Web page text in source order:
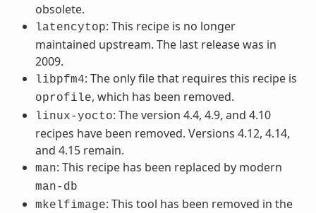
obsolete.
latencytop: This recipe is no longer
maintained upstream. The last release was in
2009.
libpfm4: The only file that requires this recipe is
oprofile, which has been removed.
linux-yocto: The version 4.4, 4.9, and 4.10
recipes have been removed. Versions 4.12, 4.14,
and 4.15 remain.
man: This recipe has been replaced by modern
man-db
mkelfimage: This tool has been removed in the